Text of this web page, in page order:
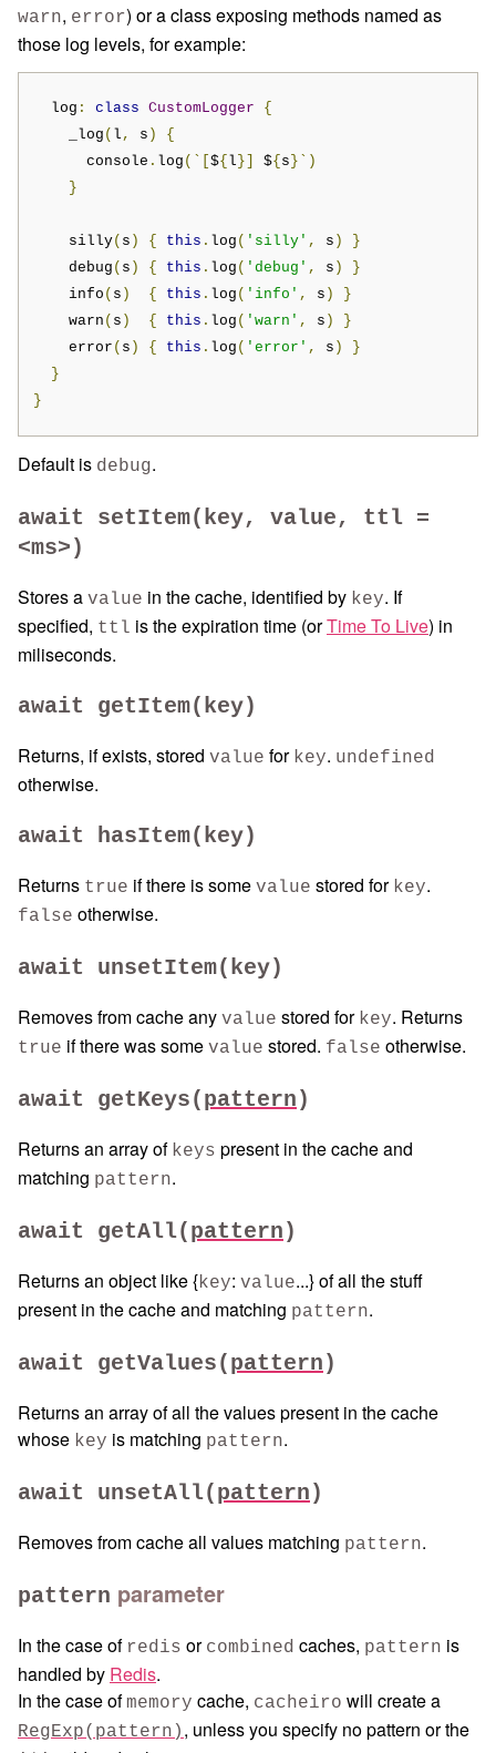
warn, error) or a class exposing methods named as
those log levels, for example:
  log
: class CustomLogger
{
    _log
( l , s )
{
      console
. log (`[ ${ l }] ${ s }`)
}
    silly
( s ) { this . log ( 'silly' , s )
}
    debug
( s ) { this . log ( 'debug' , s )
}
    info
( s ) { this . log ( 'info' , s )
}
    warn
( s ) { this . log ( 'warn' , s )
}
    error
( s ) { this . log ( 'error' , s )
}
}
}
Default is debug.
await setItem(key, value, ttl =
<ms>)
Stores a value in the cache, identified by key. If
specified, ttl is the expiration time (orTime To Live) in
miliseconds.
await getItem(key)
Returns, if exists, stored value for key. undefined
otherwise.
await hasItem(key)
Returns true if there is some value stored for key.
false otherwise.
await unsetItem(key)
Removes from cache any value stored for key. Returns
true if there was some value stored. false otherwise.
await getKeys(pattern)
Returns an array of keys present in the cache and
matching pattern.
await getAll(pattern)
Returns an object like {key: value...} of all the stuff
present in the cache and matching pattern.
await getValues(pattern)
Returns an array of all the values present in the cache
whose key is matching pattern.
await unsetAll(pattern)
Removes from cache all values matching pattern.
pattern parameter
In the case of redis or combined caches, pattern is
handled by Redis.
In the case ofmemory cache, cacheiro will create a
RegExp(pattern) , unless you specify no pattern or the